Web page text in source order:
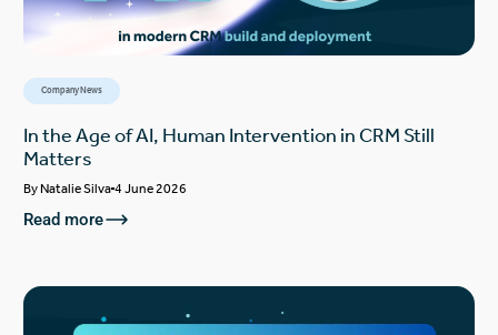
Company News
In the Age of AI, Human Intervention in CRM Still
Matters
ByNatalie Silva 4 June 2026
Read more